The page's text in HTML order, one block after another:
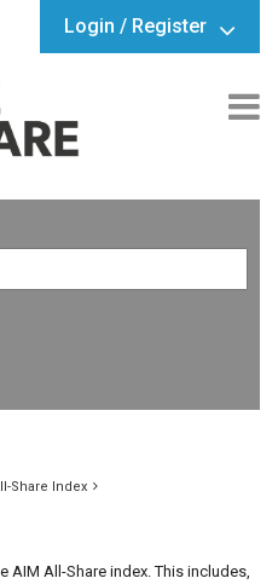
Login / Register
Share Index
AIM All-Share index. This includes,